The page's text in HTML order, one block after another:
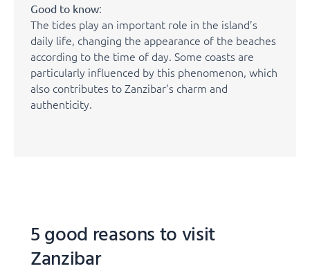
Good to know:
The tides play an important role in the island’s
daily life, changing the appearance of the beaches
according to the time of day. Some coasts are
particularly influenced by this phenomenon, which
also contributes to Zanzibar’s charm and
authenticity.
5 good reasons to visit
Zanzibar